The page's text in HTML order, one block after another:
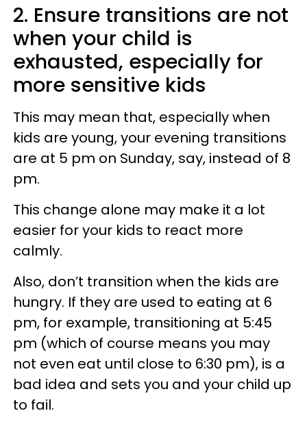
2. Ensure transitions are not
when your child is
exhausted, especially for
more sensitive kids
This may mean that, especially when
kids are young, your evening transitions
are at 5 pm on Sunday, say, instead of 8
pm.
This change alone may make it a lot
easier for your kids to react more
calmly.
Also, don’t transition when the kids are
hungry. If they are used to eating at 6
pm, for example, transitioning at 5:45
pm (which of course means you may
not even eat until close to 6:30 pm), is a
bad idea and sets you and your child up
to fail.